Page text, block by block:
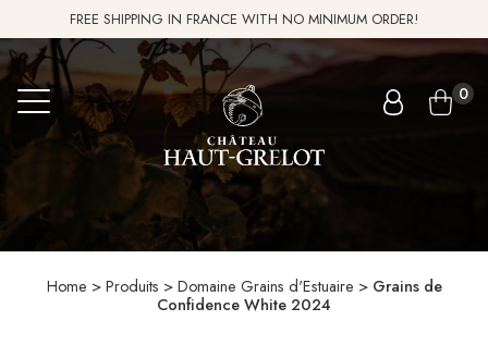
FREE SHIPPING IN FRANCE WITH NO MINIMUM ORDER!
0
Home > Produits > Domaine Grains d'Estuaire > Grains de
Confidence White 2024